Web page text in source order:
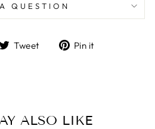
QUESTION
Tweet
TweetPin it
ALSO LIKE